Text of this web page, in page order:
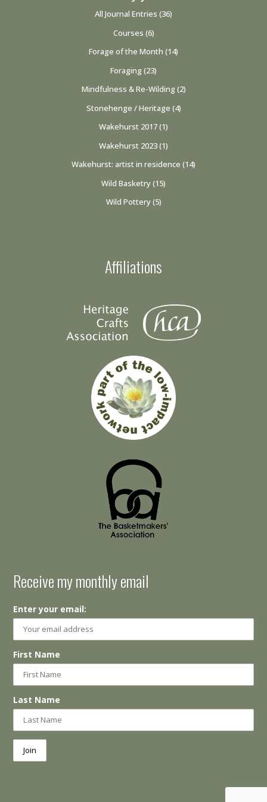
All Journal Entries (36)
Courses (6)
Forage of the Month (14)
Foraging (23)
Mindfulness & Re-Wilding (2)
Stonehenge / Heritage (4)
Wakehurst 2017(1)
Wakehurst 2023(1)
Wakehurst: artist in residence (14)
Wild Basketry(15)
Wild Pottery(5)
Affiliations
Receive my monthly email
Enter your email:
First Name
Last Name